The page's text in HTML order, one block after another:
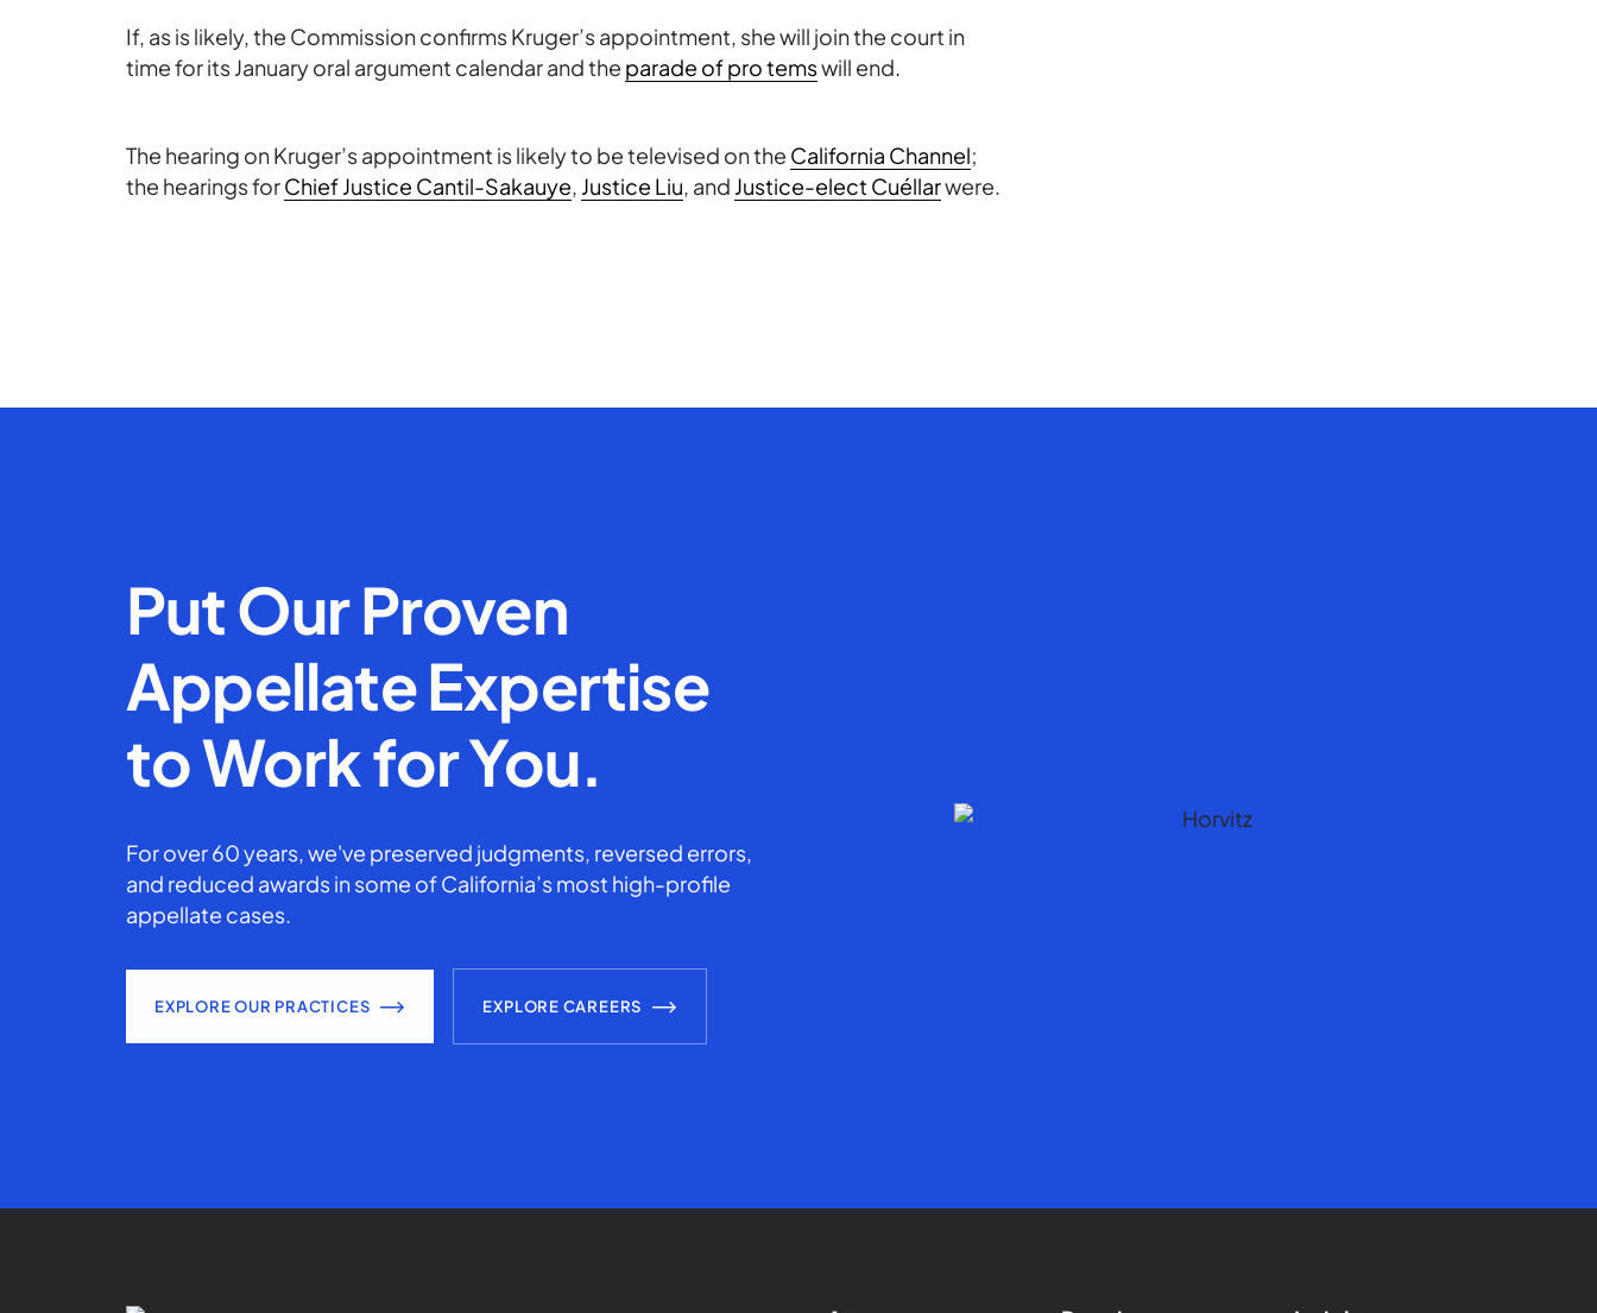
If, as is likely, the Commission confirms Kruger’s appointment, she will join the court in
time for its January oral argument calendar and the parade of pro temswill end.
The hearing on Kruger’s appointment is likely to be televised on the California Channel;
the hearings forChief Justice Cantil-Sakauye, Justice Liu, and Justice-elect Cuéllarwere.
Put Our Proven
Appellate Expertise
to Work for You.
For over 60 years, we've preserved judgments, reversed errors,
and reduced awards in some of California’s most high-profile
appellate cases.
EXPLORE OUR PRACTICES EXPLORE CAREERS